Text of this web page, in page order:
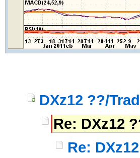
DXz12 ??/
Re: DXz12
Re: